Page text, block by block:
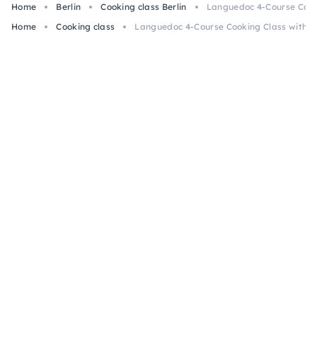
Home Berlin Cooking class Berlin
Languedoc 4-Course
Home
Cooking class Languedoc 4-Course Cooking Class with